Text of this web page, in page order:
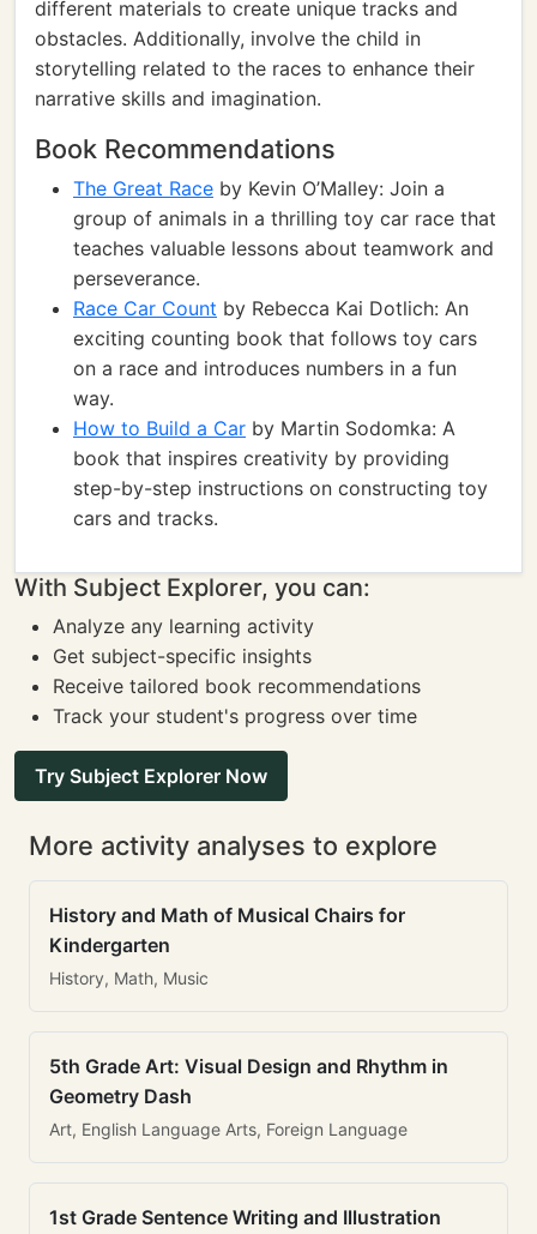
different materials to create unique tracks and
obstacles. Additionally, involve the child in
storytelling related to the races to enhance their
narrative skills and imagination.
Book Recommendations
The Great Race by Kevin O’Malley: Join a
group of animals in a thrilling toy car race that
teaches valuable lessons about teamwork and
perseverance.
Race Car Count by Rebecca Kai Dotlich: An
exciting counting book that follows toy cars
on a race and introduces numbers in a fun
way.
How to Build a Car by Martin Sodomka: A
book that inspires creativity by providing
step-by-step instructions on constructing toy
cars and tracks.
With Subject Explorer, you can:
Analyze any learning activity
Get subject-specific insights
Receive tailored book recommendations
Track your student's progress over time
Try Subject Explorer Now
More activity analyses to explore
History and Math of Musical Chairs for
Kindergarten
History, Math, Music
5th Grade Art: Visual Design and Rhythm in
Geometry Dash
Art, English Language Arts, Foreign Language
1st Grade Sentence Writing and Illustration